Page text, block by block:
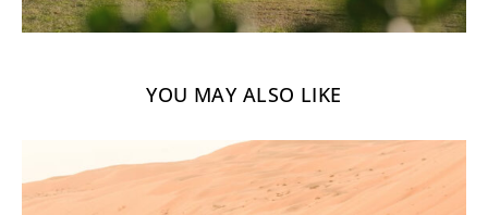
YOU MAY ALSO LIKE